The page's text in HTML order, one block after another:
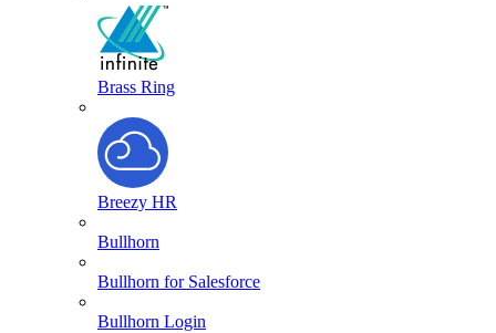
Brass Ring
Breezy HR
Bullhorn
Bullhorn for Salesforce
Bullhorn Login